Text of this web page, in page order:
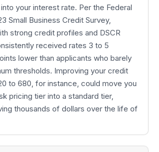
your interest rate. Per the Federal
Small Business Credit Survey,
strong credit profiles and DSCR
received rates 3 to 5
lower than applicants who barely
thresholds. Improving your credit
to 680, for instance, could move you
pricing tier into a standard tier,
thousands of dollars over the life of